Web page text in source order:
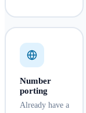
Number
porting
Already have a